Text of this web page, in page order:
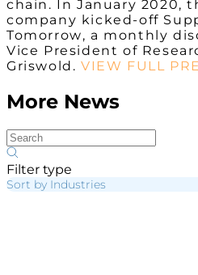
chain. In January 2020,
company kicked-off
Tomorrow, a monthly
Vice President of
Griswold. VIEW FULL
More News
Filter type
Sort by Industries